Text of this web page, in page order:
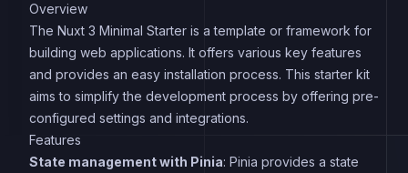
Overview
The Nuxt 3 Minimal Starter is a template or framework for
building web applications. It offers various key features
and provides an easy installation process. This starter kit
aims to simplify the development process by offering pre-
configured settings and integrations.
Features
State management with Pinia: Pinia provides a state